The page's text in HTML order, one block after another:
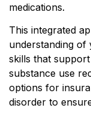
medications.
This integrated
understanding of
skills that
substance use
options for
disorder to